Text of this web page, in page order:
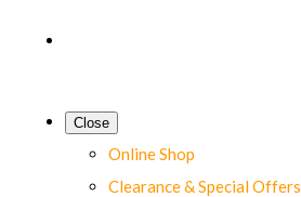
Close
Online Shop
Clearance & Special Offers